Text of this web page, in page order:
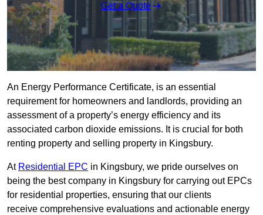
Get a Quote
An Energy Performance Certificate, is an essential
requirement for homeowners and landlords, providing an
assessment of a property’s energy efficiency and its
associated carbon dioxide emissions. It is crucial for both
renting property and selling property in Kingsbury.
At Residential EPC in Kingsbury, we pride ourselves on
being the best company in Kingsbury for carrying out EPCs
for residential properties, ensuring that our clients
receive comprehensive evaluations and actionable energy